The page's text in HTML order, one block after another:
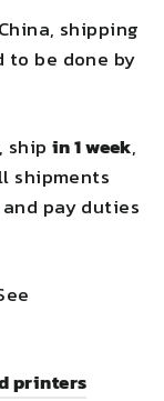
shipping
to be done by
ship in 1 week,
shipments
pay duties
printers